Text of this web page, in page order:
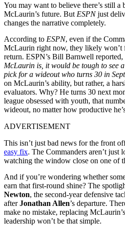
You may want to believe there’s still
McLaurin’s future. But ESPNjust
changes the narrative completely.
According to ESPN, even if the
McLaurin right now, they likely won’t
return. ESPN’s Bill Barnwell reported,
McLaurin is, it would be tough to see
pick for a wideout who turns 30 in
on McLaurin’s ability, but rather, a
evaluators. Why? He turns 30 next
league obsessed with youth, that
wideout, no matter how productive
ADVERTISEMENT
This isn’t just bad news for the front
easy fix. The Commanders aren’t just
watching the window close on one of
And if you’re wondering whether
earn that first-round shine? The
Newton, the second-year defensive
afterJonathan Allen’s departure.
make no mistake, replacing
leadership won’t be that simple.